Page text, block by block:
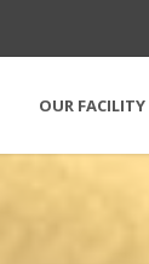
OUR FACILITY